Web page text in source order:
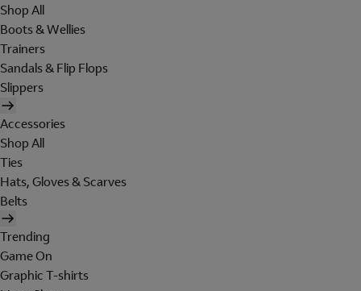
Shop All
Boots & Wellies
Trainers
Sandals & Flip Flops
Slippers
Accessories
Shop All
Ties
Hats, Gloves & Scarves
Belts
Trending
Game On
Graphic T-shirts